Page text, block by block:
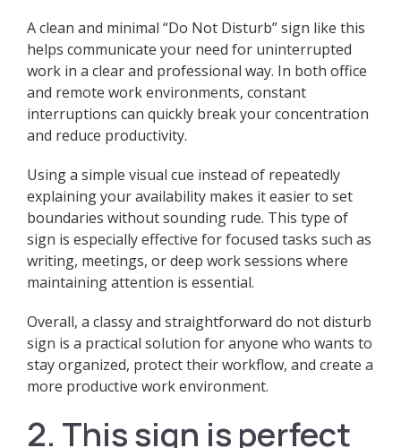
A clean and minimal “Do Not Disturb” sign like this
helps communicate your need for uninterrupted
work in a clear and professional way. In both office
and remote work environments, constant
interruptions can quickly break your concentration
and reduce productivity.
Using a simple visual cue instead of repeatedly
explaining your availability makes it easier to set
boundaries without sounding rude. This type of
sign is especially effective for focused tasks such as
writing, meetings, or deep work sessions where
maintaining attention is essential.
Overall, a classy and straightforward do not disturb
sign is a practical solution for anyone who wants to
stay organized, protect their workflow, and create a
more productive work environment.
2. This sign is perfect